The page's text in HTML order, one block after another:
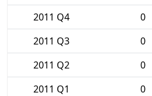
2011 Q4
0
2011 Q3
0
2011 Q2
0
2011 Q1
0